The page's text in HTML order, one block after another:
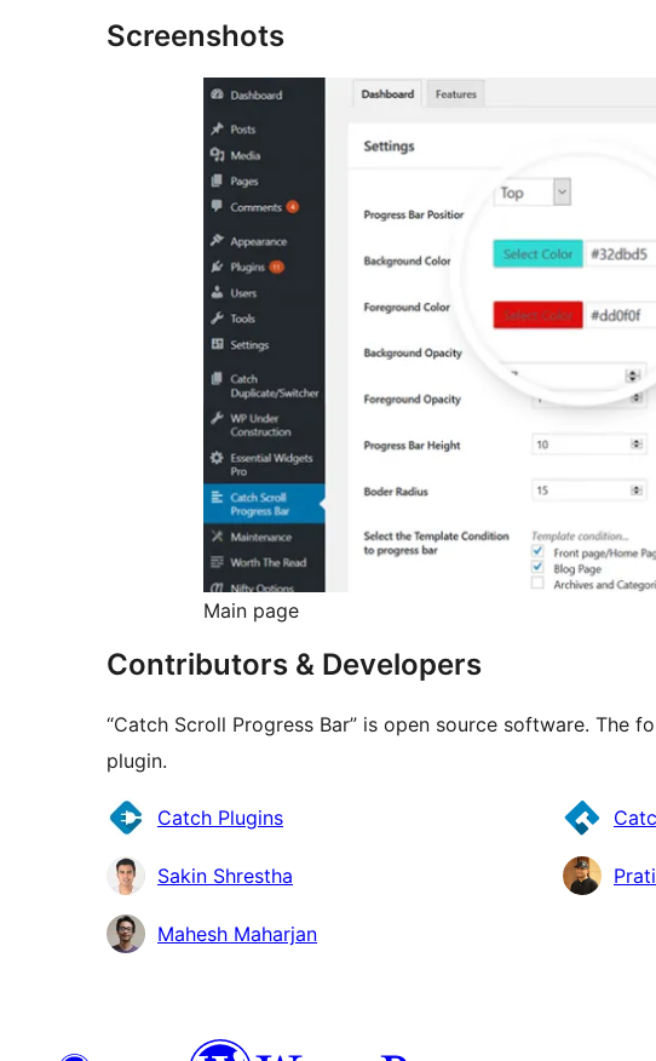
Screenshots
Main page
Contributors & Developers
“Catch Scroll Progress Bar” is open source software. The
plugin.
Contributors
Catch Plugins
Sakin Shrestha
Mahesh Maharjan